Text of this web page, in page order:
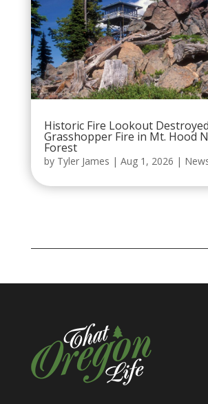
Historic Fire Lookout
Grasshopper Fire in Mt. Hood
Forest
by Tyler James | Aug 1, 2026 |